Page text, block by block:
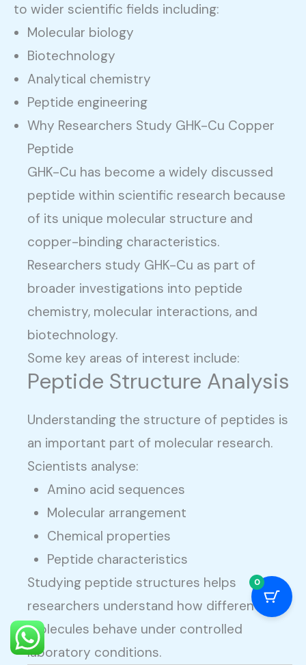
to wider scientific fields including:
Molecular biology
Biotechnology
Analytical chemistry
Peptide engineering
Why Researchers Study GHK-Cu Copper
Peptide
GHK-Cu has become a widely discussed
peptide within scientific research because
of its unique molecular structure and
copper-binding characteristics.
Researchers study GHK-Cu as part of
broader investigations into peptide
chemistry, molecular interactions, and
biotechnology.
Some key areas of interest include:
Peptide Structure Analysis
Understanding the structure of peptides is
an important part of molecular research.
Scientists analyse:
Amino acid sequences
Molecular arrangement
Chemical properties
Peptide characteristics
Studying peptide structures helps
researchers understand how different
molecules behave under controlled
laboratory conditions.
0